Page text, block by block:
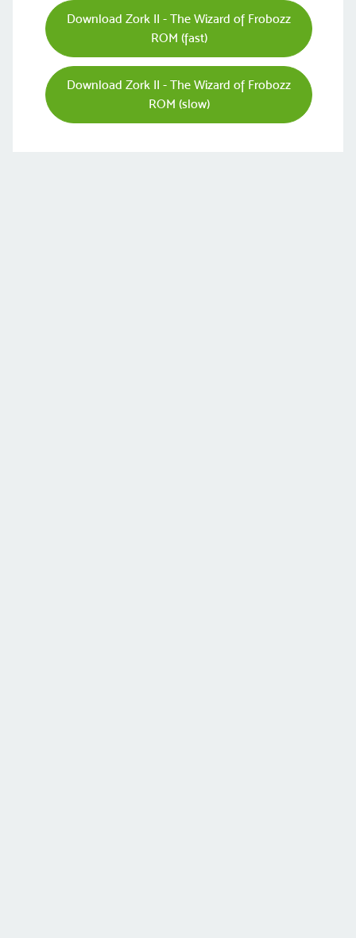
Download Zork II - The Wizard of Frobozz
ROM (fast)
Download Zork II - The Wizard of Frobozz
ROM (slow)